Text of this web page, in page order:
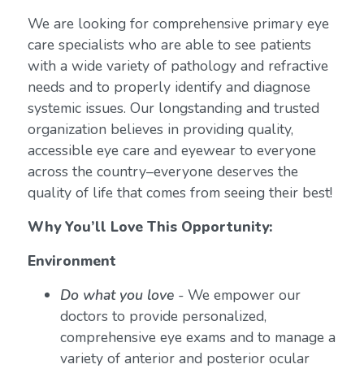
We are looking for comprehensive primary eye
care specialists who are able to see patients
with a wide variety of pathology and refractive
needs and to properly identify and diagnose
systemic issues. Our longstanding and trusted
organization believes in providing quality,
accessible eye care and eyewear to everyone
across the country–everyone deserves the
quality of life that comes from seeing their best!
Why You’ll Love This Opportunity:
Environment
Do what you love- We empower our
doctors to provide personalized,
comprehensive eye exams and to manage a
variety of anterior and posterior ocular